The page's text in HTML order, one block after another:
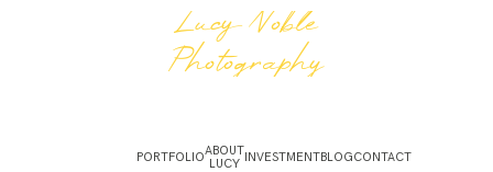
Lucy Noble
Photography
PORTFOLIOABOUT
LUCY INVESTMENTBLOGCONTACT